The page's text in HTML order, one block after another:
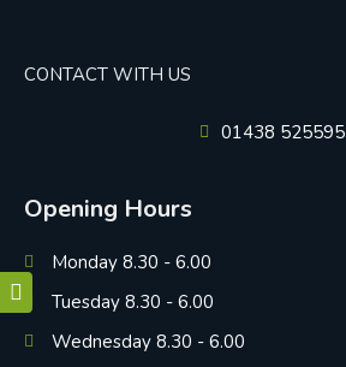
CONTACT WITH US
01438 525595
Opening Hours
Monday 8.30 - 6.00
Tuesday 8.30 - 6.00
Wednesday 8.30 - 6.00